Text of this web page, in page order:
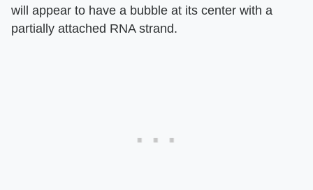
will appear to have a bubble at its center with a
partially attached RNA strand.